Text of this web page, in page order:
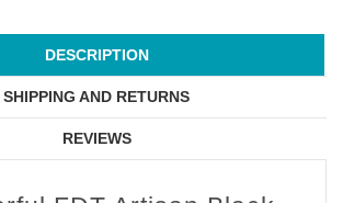
DESCRIPTION
SHIPPING AND RETURNS
REVIEWS